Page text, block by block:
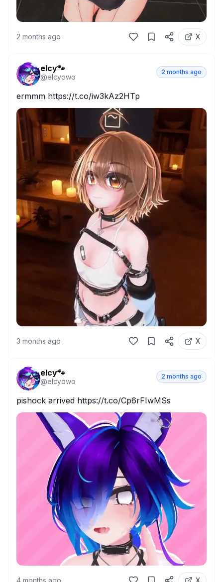
2 months ago X
elcy🐾
@elcyowo
2 months ago
ermmm https://t.co/iw3kAz2HTp
3 months ago X
elcy🐾
@elcyowo
2 months ago
pishock arrived https://t.co/Cp6rFIwMSs